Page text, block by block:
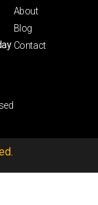
About
Blog
Contact